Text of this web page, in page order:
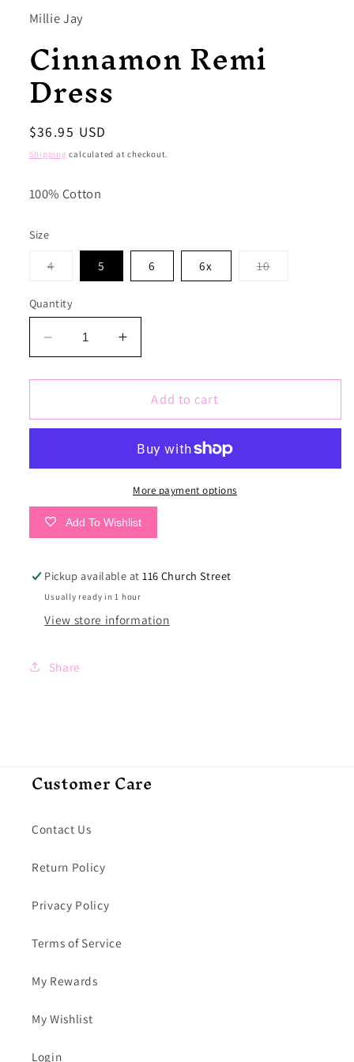
Millie Jay
Cinnamon Remi
Dress
Regular
price
$36.95 USD
Shipping calculated at checkout.
100% Cotton
Size
4Variant
or
unavailable
5 6 6x 10Variant
Quantity
Decrease
quantity
for
Remi
Increase
quantity
for
Cinnamon
Remi
Add to cart
More payment options
Add To Wishlist
Pickup available at116 Church Street
Usually ready in 1 hour
View store information
Share
Customer Care
Contact Us
Return Policy
Privacy Policy
Terms of Service
My Rewards
My Wishlist
Login